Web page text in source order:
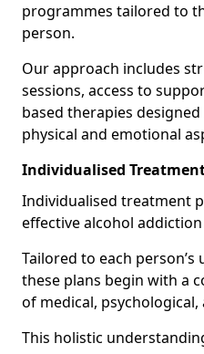
programmes tailored to
person.
Our approach includes
sessions, access to
based therapies
physical and emotional
Individualised
Individualised treatment
effective alcohol
Tailored to each
these plans begin with a
of medical,
This holistic